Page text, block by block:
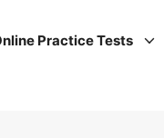
Practice Tests